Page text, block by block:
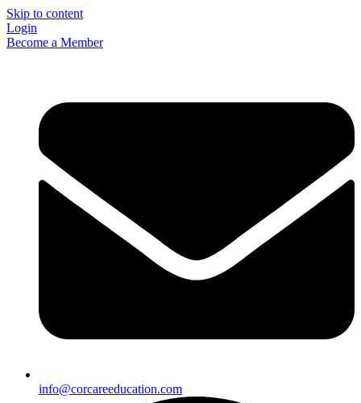
Skip to content
Login
Become a Member
info@corcareeducation.com